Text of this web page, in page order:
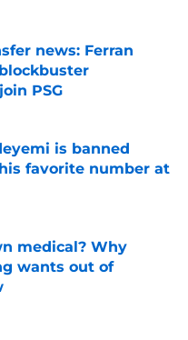
news: Ferran
PSG
Date
is banned
favorite number at
medical? Why
wants out of